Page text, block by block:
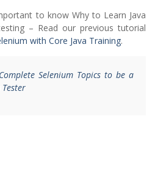
to know Why to Learn Java
– Read our previous tutorial
with Core Java Training.
Complete Selenium Topics to be a